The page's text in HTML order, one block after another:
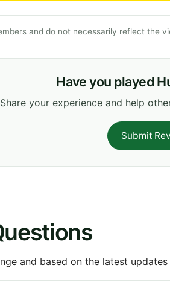
and do not necessarily reflect the
Have you played
Share your experience and help
Submit
and based on the latest